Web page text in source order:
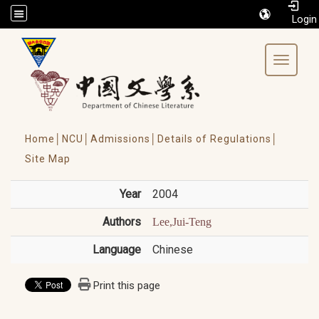
/accesskey"" title="Toolbar">:::
Toggle
Home│ NCU│ Admissions│
Details of Regulations│
Site Map
Year 2004
Authors Lee,Jui-Teng
Language Chinese
Print this page